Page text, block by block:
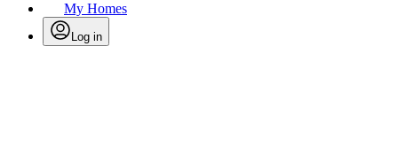
My Homes
Log in